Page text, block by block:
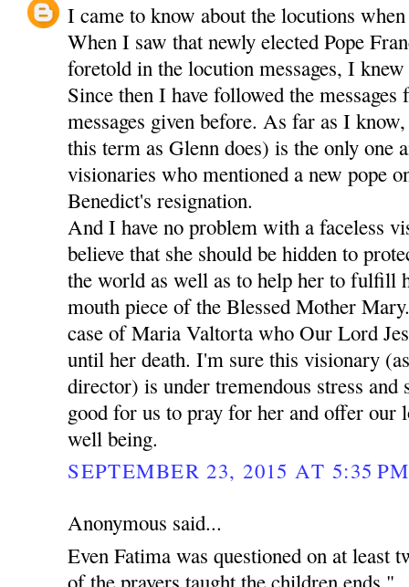
I came to know about the locutions
When I saw that newly elected Pope
foretold in the locution messages, I
Since then I have followed the
messages given before. As far as I
this term as Glenn does) is the only one
visionaries who mentioned a new pope
Benedict's resignation.
And I have no problem with a faceless
believe that she should be hidden to
the world as well as to help her to fulfill
mouth piece of the Blessed Mother
case of Maria Valtorta who Our Lord
until her death. I'm sure this visionary
director) is under tremendous stress
good for us to pray for her and offer our
well being.
SEPTEMBER 23, 2015 AT 5:35 PM
Anonymous said...
Even Fatima was questioned on at least